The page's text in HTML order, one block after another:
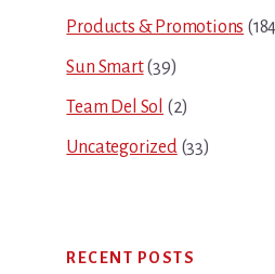
Products & Promotions
Sun Smart(39)
Team Del Sol (2)
Uncategorized(33)
RECENT POSTS